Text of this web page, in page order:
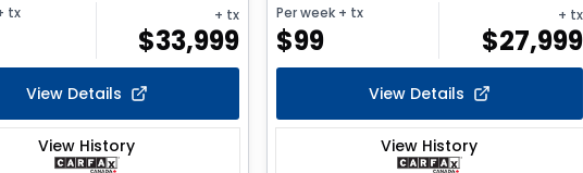
tx + tx
$33,999
View Details
View History
Per week + tx
$99
+ tx
$27,999
View Details
View History